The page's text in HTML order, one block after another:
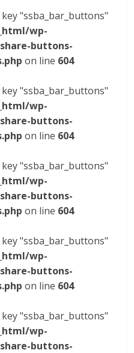
"ssba_bar_buttons"
wp-
buttons-
on line 604
"ssba_bar_buttons"
wp-
buttons-
on line 604
"ssba_bar_buttons"
wp-
buttons-
on line 604
"ssba_bar_buttons"
wp-
buttons-
on line 604
"ssba_bar_buttons"
wp-
buttons-